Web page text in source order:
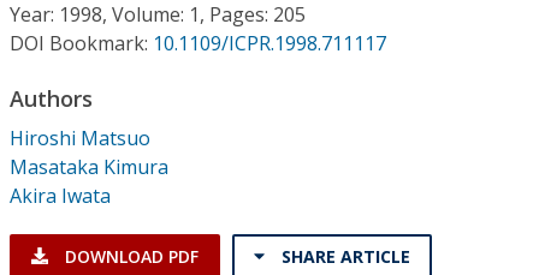
Institutional CSDL
Subscriptions
Resources
Year: 1998, Volume: 1, Pages: 205
DOI Bookmark: 10.1109/ICPR.1998.711117
Authors
Hiroshi Matsuo
Masataka Kimura
Akira Iwata
DOWNLOAD PDF SHARE ARTICLE